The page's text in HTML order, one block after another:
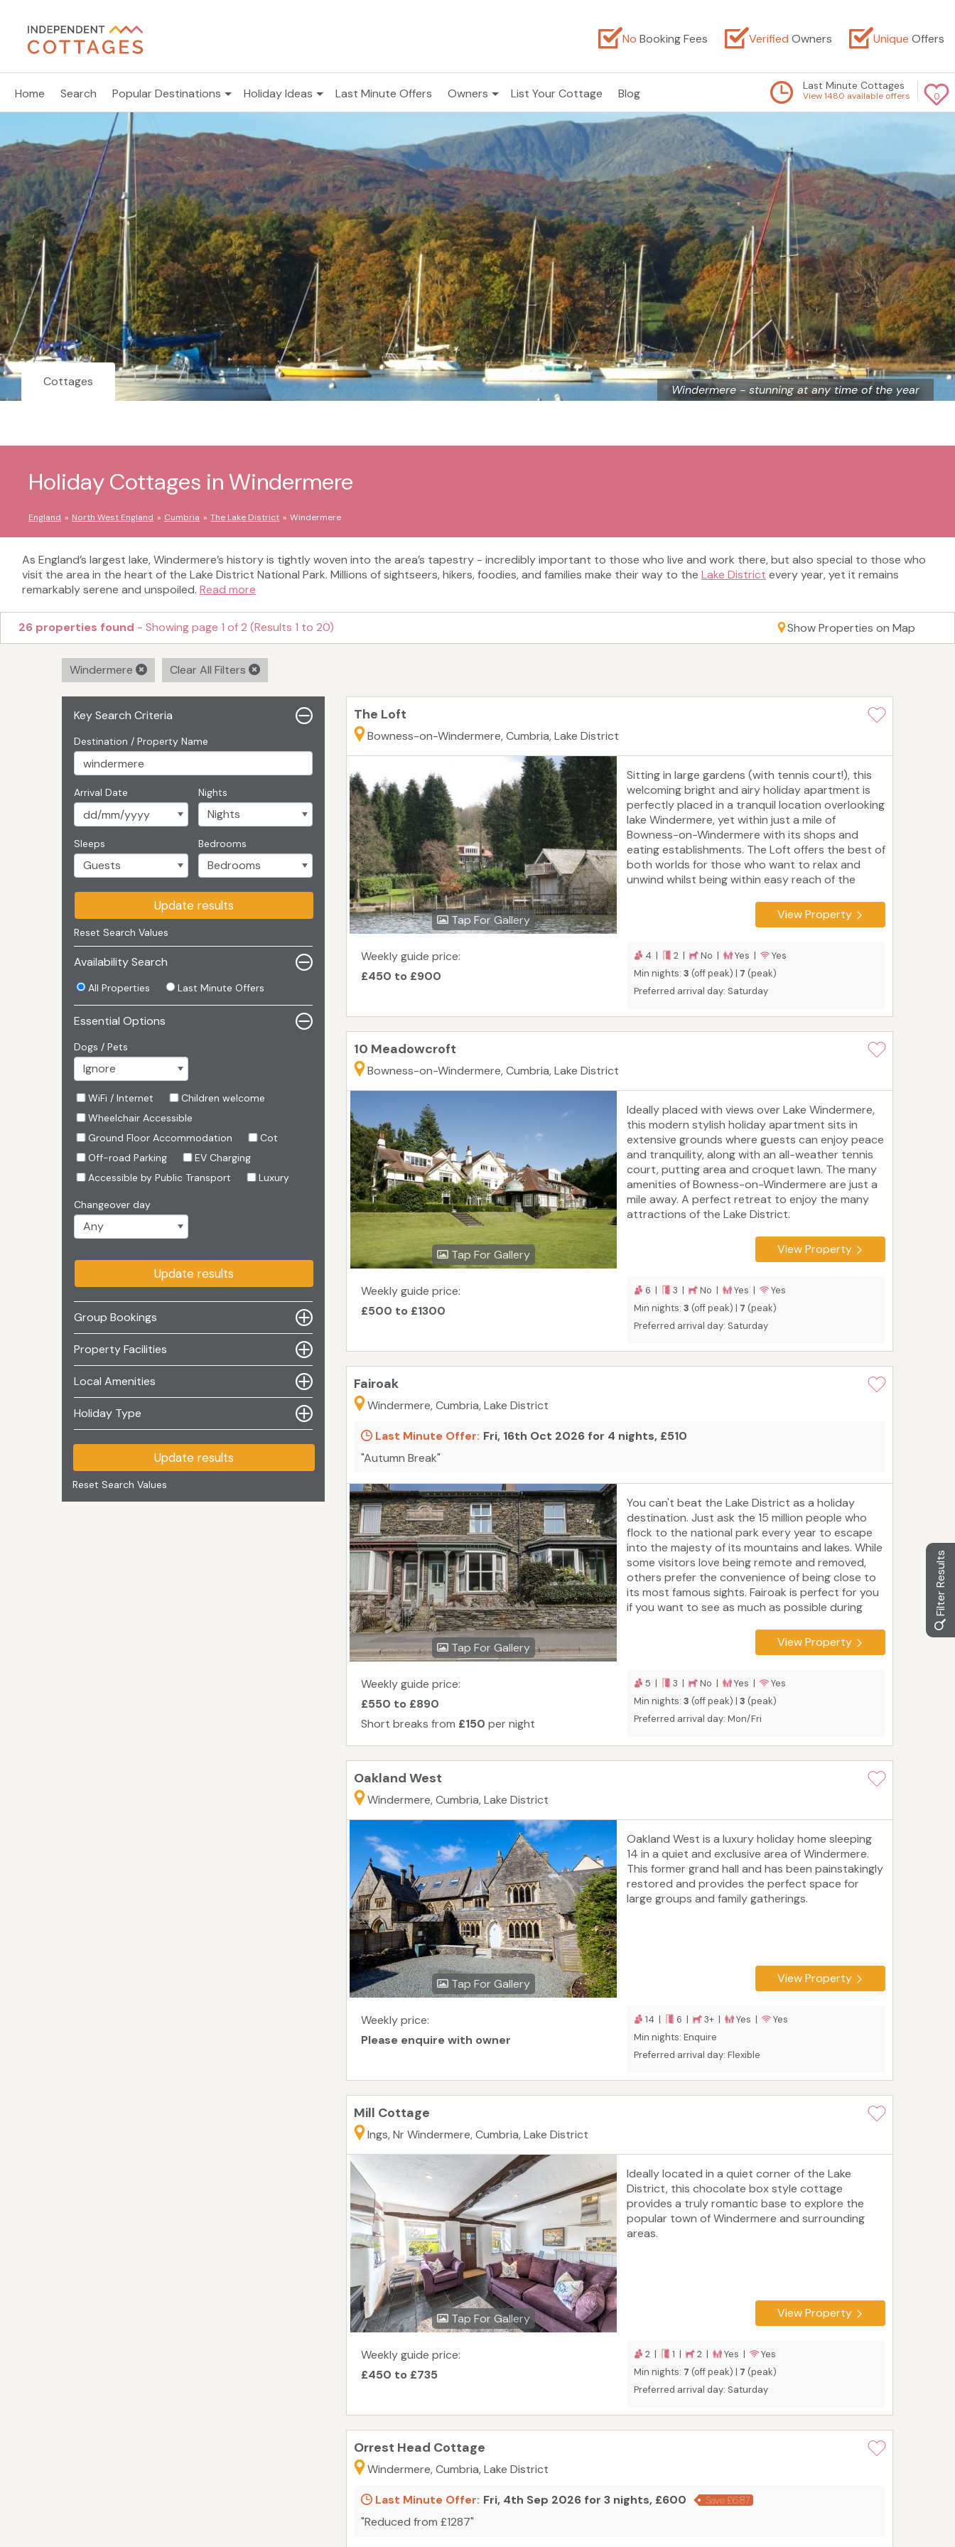
Filter Results
No Booking Fees Verified Owners Unique Offers
Home Search Popular Destinations Holiday Ideas Last Minute Offers Owners List Your Cottage Blog 0
Last Minute Cottages
View 1480 available offers
Windermere - stunning at any time of the year
Cottages
Holiday Cottages in Windermere
England North West England Cumbria The Lake District Windermere
As England’s largest lake, Windermere’s history is tightly woven into the area’s tapestry - incredibly important to those who live and work there, but also special to those who
visit the area in the heart of the Lake District National Park. Millions of sightseers, hikers, foodies, and families make their way to the Lake District every year, yet it remains
remarkably serene and unspoiled. Read more
26 properties found - Showing page 1 of 2 (Results 1 to 20) Show Properties on Map
Windermere Clear All Filters
Key Search Criteria
Destination / Property Name
Arrival Date Nights
Sleeps Bedrooms
Update results
Reset Search Values
Availability Search
All Properties Last Minute Offers
Essential Options
Dogs / Pets
WiFi / Internet
Children welcome
Wheelchair Accessible
Ground Floor Accommodation
Cot
Off-road Parking
EV Charging
Accessible by Public Transport
Luxury
Changeover day
Update results
Group Bookings
Property Facilities
Local Amenities
Holiday Type
Update results
Reset Search Values
The Loft
Bowness-on-Windermere, Cumbria, Lake District
Tap For Gallery
Sitting in large gardens (with tennis court!), this
welcoming bright and airy holiday apartment is
perfectly placed in a tranquil location overlooking
lake Windermere, yet within just a mile of
Bowness-on-Windermere with its shops and
eating establishments. The Loft offers the best of
both worlds for those who want to relax and
unwind whilst being within easy reach of the
View Property
Weekly guide price:
£450 to £900
4 | 2 | No | Yes |
Yes
Min nights: 3 (off peak) | 7 (peak)
Preferred arrival day: Saturday
10 Meadowcroft
Bowness-on-Windermere, Cumbria, Lake District
Tap For Gallery
Ideally placed with views over Lake Windermere,
this modern stylish holiday apartment sits in
extensive grounds where guests can enjoy peace
and tranquility, along with an all-weather tennis
court, putting area and croquet lawn. The many
amenities of Bowness-on-Windermere are just a
mile away. A perfect retreat to enjoy the many
attractions of the Lake District.
View Property
Weekly guide price:
£500 to £1300
6 | 3 | No | Yes |
Yes
Min nights: 3 (off peak) | 7 (peak)
Preferred arrival day: Saturday
Fairoak
Windermere, Cumbria, Lake District
Last Minute Offer: Fri, 16th Oct 2026 for 4 nights, £510
"Autumn Break"
Tap For Gallery
You can't beat the Lake District as a holiday
destination. Just ask the 15 million people who
flock to the national park every year to escape
into the majesty of its mountains and lakes. While
some visitors love being remote and removed,
others prefer the convenience of being close to
its most famous sights. Fairoak is perfect for you
if you want to see as much as possible during
holiday cottage is on a quiet street about 100
metres from Windermere's shops, cafes and
station and ferry. It sleeps five people and is
excellent for families or couples. Perfect for
three-generation family stays!
View Property
Weekly guide price:
£550 to £890
Short breaks from £150 per night
5 | 3 | No | Yes |
Yes
Min nights: 3 (off peak) | 3 (peak)
Preferred arrival day: Mon/Fri
Oakland West
Windermere, Cumbria, Lake District
Tap For Gallery
Oakland West is a luxury holiday home sleeping
14 in a quiet and exclusive area of Windermere.
This former grand hall and has been painstakingly
restored and provides the perfect space for
large groups and family gatherings.
View Property
Weekly price:
Please enquire with owner
14 | 6 | 3+ | Yes |
Yes
Min nights: Enquire
Preferred arrival day: Flexible
Mill Cottage
Ings, Nr Windermere, Cumbria, Lake District
Tap For Gallery
Ideally located in a quiet corner of the Lake
District, this chocolate box style cottage
provides a truly romantic base to explore the
popular town of Windermere and surrounding
areas.
View Property
Weekly guide price:
£450 to £735
2 | 1 | 2 | Yes |
Yes
Min nights: 7 (off peak) | 7 (peak)
Preferred arrival day: Saturday
Orrest Head Cottage
Windermere, Cumbria, Lake District
Last Minute Offer: Fri, 4th Sep 2026 for 3 nights, £600 Save £687
"Reduced from £1287"